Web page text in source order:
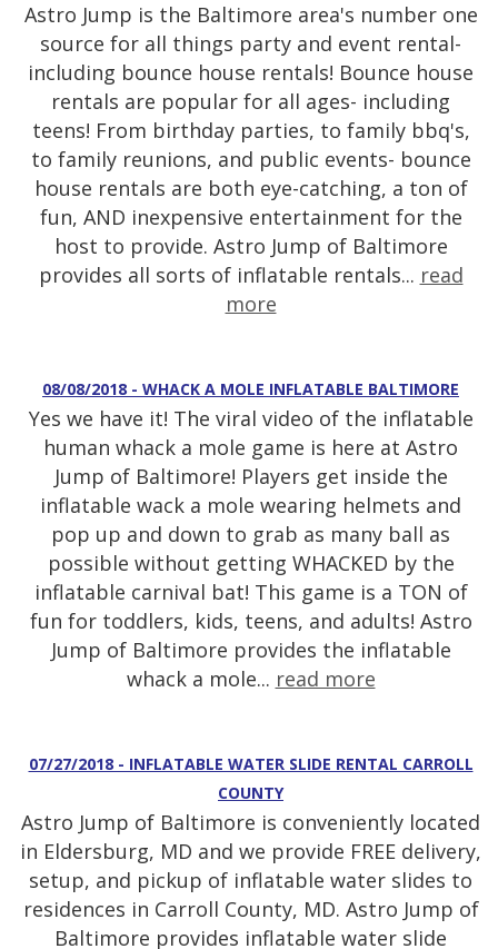
Astro Jump is the Baltimore area's number one
source for all things party and event rental-
including bounce house rentals! Bounce house
rentals are popular for all ages- including
teens! From birthday parties, to family bbq's,
to family reunions, and public events- bounce
house rentals are both eye-catching, a ton of
fun, AND inexpensive entertainment for the
host to provide. Astro Jump of Baltimore
provides all sorts of inflatable rentals... read
more
08/08/2018 - WHACK A MOLE INFLATABLE BALTIMORE
Yes we have it! The viral video of the inflatable
human whack a mole game is here at Astro
Jump of Baltimore! Players get inside the
inflatable wack a mole wearing helmets and
pop up and down to grab as many ball as
possible without getting WHACKED by the
inflatable carnival bat! This game is a TON of
fun for toddlers, kids, teens, and adults! Astro
Jump of Baltimore provides the inflatable
whack a mole... read more
07/27/2018 - INFLATABLE WATER SLIDE RENTAL CARROLL
COUNTY
Astro Jump of Baltimore is conveniently located
in Eldersburg, MD and we provide FREE delivery,
setup, and pickup of inflatable water slides to
residences in Carroll County, MD. Astro Jump of
Baltimore provides inflatable water slide